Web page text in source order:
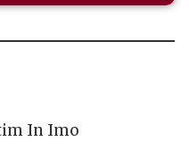
In Imo